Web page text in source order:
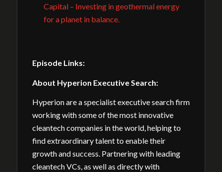
Capital – Investing in geothermal energy
for a planet in balance.
Episode Links:
About Hyperion Executive Search:
Hyperion are a specialist executive search firm
working with some of the most innovative
cleantech companies in the world, helping to
find extraordinary talent to enable their
growth and success. Partnering with leading
cleantech VCs, as well as directly with